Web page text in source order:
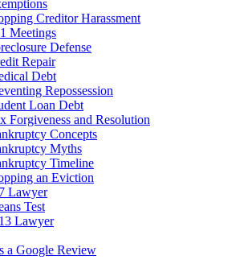
Creditor Harassment
Meetings
Defense
Repair
Debt
Repossession
Loan Debt
Forgiveness and Resolution
Concepts
Myths
Timeline
an Eviction
Lawyer
Test
Lawyer
a Google Review